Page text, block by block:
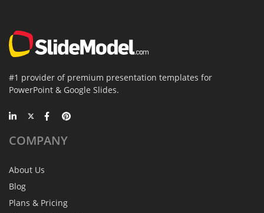
#1 provider of premium presentation templates for
PowerPoint & Google Slides.
COMPANY
About Us
Blog
Plans & Pricing